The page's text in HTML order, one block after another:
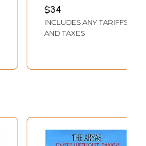
Novel that
Combines
Evolutionary
Philosophy).
$34
INCLUDES ANY TARIFFS
AND TAXES